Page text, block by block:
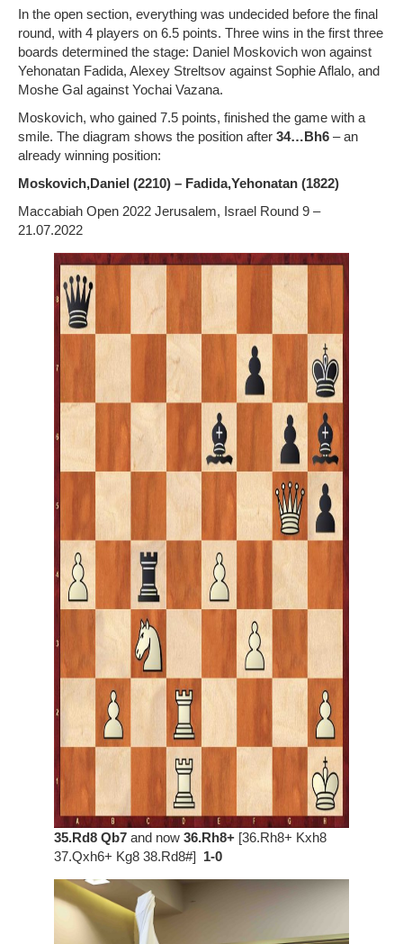
In the open section, everything was undecided before the final
round, with 4 players on 6.5 points. Three wins in the first three
boards determined the stage: Daniel Moskovich won against
Yehonatan Fadida, Alexey Streltsov against Sophie Aflalo, and
Moshe Gal against Yochai Vazana.
Moskovich, who gained 7.5 points, finished the game with a
smile. The diagram shows the position after 34…Bh6 – an
already winning position:
Moskovich,Daniel (2210) – Fadida,Yehonatan (1822)
Maccabiah Open 2022 Jerusalem, Israel Round 9 –
21.07.2022
35.Rd8 Qb7 and now 36.Rh8+ [36.Rh8+ Kxh8
37.Qxh6+ Kg8 38.Rd8#] 1-0